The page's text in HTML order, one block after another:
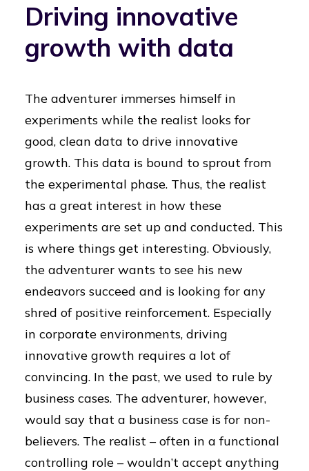
Driving innovative
growth with data
The adventurer immerses himself in
experiments while the realist looks for
good, clean data to drive innovative
growth. This data is bound to sprout from
the experimental phase. Thus, the realist
has a great interest in how these
experiments are set up and conducted. This
is where things get interesting. Obviously,
the adventurer wants to see his new
endeavors succeed and is looking for any
shred of positive reinforcement. Especially
in corporate environments, driving
innovative growth requires a lot of
convincing. In the past, we used to rule by
business cases. The adventurer, however,
would say that a business case is for non-
believers. The realist – often in a functional
controlling role – wouldn’t accept anything